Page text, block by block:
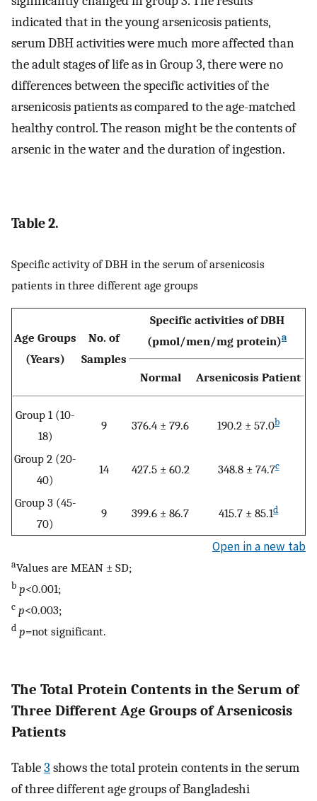
indicated that in the young arsenicosis patients,
serum DBH activities were much more affected than
the adult stages of life as in Group 3, there were no
differences between the specific activities of the
arsenicosis patients as compared to the age-matched
healthy control. The reason might be the contents of
arsenic in the water and the duration of ingestion.
Table 2.
Specific activity of DBH in the serum of arsenicosis
patients in three different age groups
Age Groups
(Years)
No. of
Samples
Specific activities of DBH
(pmol/men/mg protein)a
Normal Arsenicosis Patient
Group 1 (10-
18)
9 376.4 ± 79.6 190.2 ± 57.0b
Group 2 (20-
40)
14 427.5 ± 60.2 348.8 ± 74.7c
Group 3 (45-
70)
9 399.6 ± 86.7 415.7 ± 85.1d
Open in a new tab
aValues are MEAN ± SD;
b p<0.001;
c p<0.003;
d p=not significant.
The Total Protein Contents in the Serum of
Three Different Age Groups of Arsenicosis
Patients
Table3 shows the total protein contents in the serum
of three different age groups of Bangladeshi